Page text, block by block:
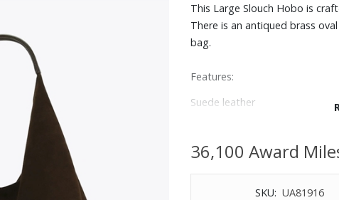
This Large Slouch Hobo is
There is an antiqued brass
bag.
Features:
Suede leather
Interior zipped pocket
Dimensions: 19-7/10" W x 13-
36,100 Award
SKU: UA81916